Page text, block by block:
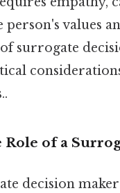
values
surrogate
of a
decision